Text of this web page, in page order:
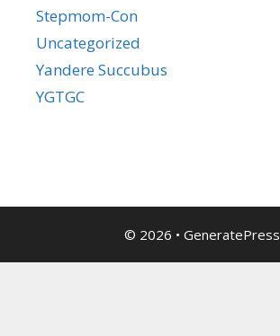
Stepmom-Con
Uncategorized
Yandere Succubus
YGTGC
© 2026 • GeneratePress